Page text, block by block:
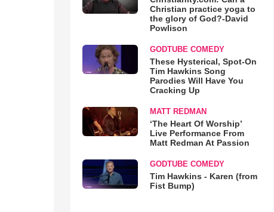
Christian practice yoga to
the glory of God?-David
Powlison
GODTUBE COMEDY
These Hysterical, Spot-On
Tim Hawkins Song
Parodies Will Have You
Cracking Up
MATT REDMAN
‘The Heart Of Worship’
Live Performance From
Matt Redman At Passion
GODTUBE COMEDY
Tim Hawkins - Karen (from
Fist Bump)